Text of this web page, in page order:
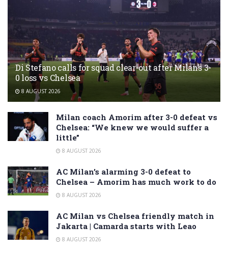
Di Stefano calls for squad clear-out after Milan’s 3-
0 loss vs Chelsea
8 AUGUST 2026
Milan coach Amorim after 3-0 defeat vs
Chelsea: “We knew we would suffer a
little”
8 AUGUST 2026
AC Milan’s alarming 3-0 defeat to
Chelsea – Amorim has much work to do
8 AUGUST 2026
AC Milan vs Chelsea friendly match in
Jakarta | Camarda starts with Leao
8 AUGUST 2026